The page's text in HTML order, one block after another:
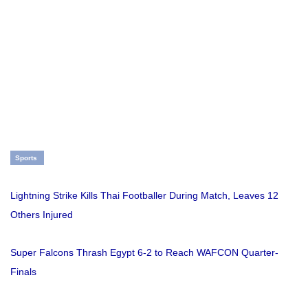
Sports
Lightning Strike Kills Thai Footballer During Match, Leaves 12
Others Injured
Super Falcons Thrash Egypt 6-2 to Reach WAFCON Quarter-
Finals